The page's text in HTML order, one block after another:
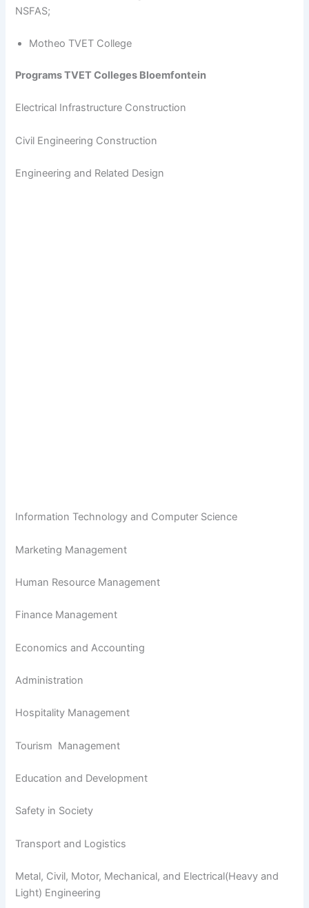
NSFAS;
Motheo TVET College
Programs TVET Colleges Bloemfontein
Electrical Infrastructure Construction
Civil Engineering Construction
Engineering and Related Design
Information Technology and Computer Science
Marketing Management
Human Resource Management
Finance Management
Economics and Accounting
Administration
Hospitality Management
Tourism Management
Education and Development
Safety in Society
Transport and Logistics
Metal, Civil, Motor, Mechanical, and Electrical(Heavy and
Light) Engineering